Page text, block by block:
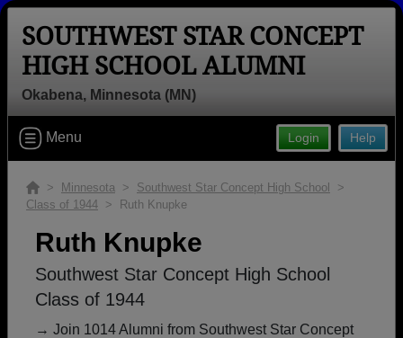
Welcome to the Southwest Star
Concept High School Alumni Site,
Home of the Quasars!
Connect with classmates, view photos, yearbooks and
Find your graduating class:
SOUTHWEST STAR CONCEPT
HIGH SCHOOL ALUMNI
Okabena, Minnesota (MN)
Help
Login
Menu
> Minnesota > Southwest Star Concept High School
>
Class of 1944 > Ruth Knupke
Ruth Knupke
Southwest Star Concept High School
Class of 1944
→ Join 1014 Alumni from Southwest Star Concept